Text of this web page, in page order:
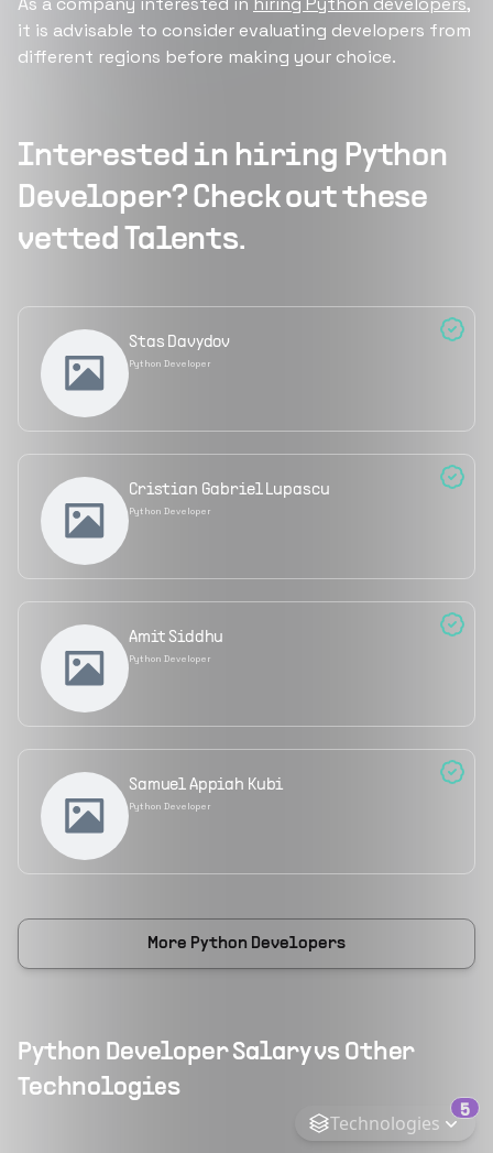
it is advisable to consider evaluating developers from
different regions before making your choice.
Interested in hiring Python
Developer? Check out these
vetted Talents.
Stas Davydov
Python Developer
Cristian Gabriel Lupascu
Python Developer
Amit Siddhu
Python Developer
Samuel Appiah Kubi
Python Developer
More Python Developers
Python DeveloperSalary vs Other
Technologies
Technologies
5